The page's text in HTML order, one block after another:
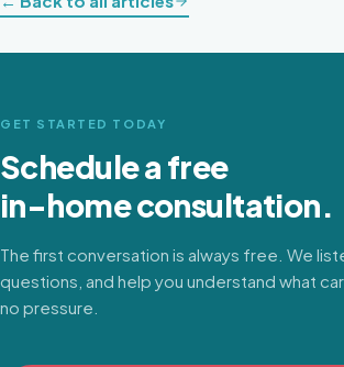
GET STARTED TODAY
Schedule a free
in-home consultation.
The first conversation is always free. We
questions, and help you understand what
no pressure.